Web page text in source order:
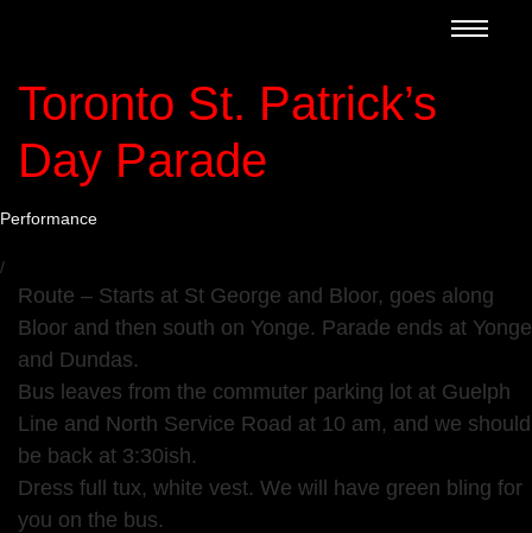
Toronto St. Patrick’s
Day Parade
Performance
/
Route – Starts at St George and Bloor, goes along
Bloor and then south on Yonge. Parade ends at Yonge
and Dundas.
Bus leaves from the commuter parking lot at Guelph
Line and North Service Road at 10 am, and we should
be back at 3:30ish.
Dress full tux, white vest. We will have green bling for
you on the bus.